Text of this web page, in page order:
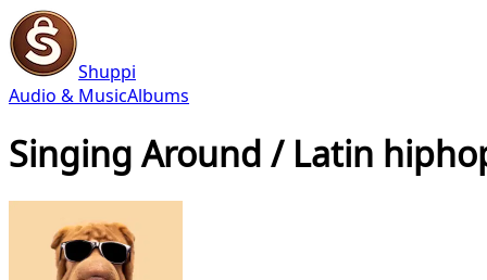
Shuppi
Audio & MusicAlbums
Singing Around / Latin